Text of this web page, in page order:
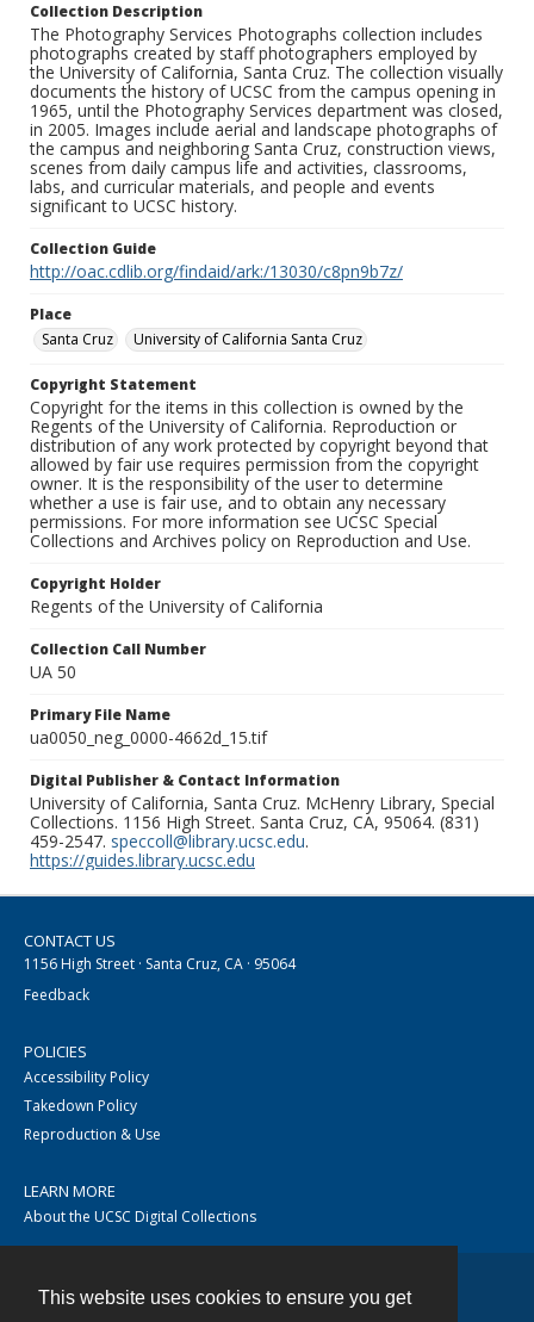
This website uses cookies to ensure you get
Collection Description
The Photography Services Photographs collection includes
photographs created by staff photographers employed by
the University of California, Santa Cruz. The collection visually
documents the history of UCSC from the campus opening in
1965, until the Photography Services department was closed,
in 2005. Images include aerial and landscape photographs of
the campus and neighboring Santa Cruz, construction views,
scenes from daily campus life and activities, classrooms,
labs, and curricular materials, and people and events
significant to UCSC history.
Collection Guide
http://oac.cdlib.org/findaid/ark:/13030/c8pn9b7z/
Place
Santa Cruz
University of California Santa Cruz
Copyright Statement
Copyright for the items in this collection is owned by the
Regents of the University of California. Reproduction or
distribution of any work protected by copyright beyond that
allowed by fair use requires permission from the copyright
owner. It is the responsibility of the user to determine
whether a use is fair use, and to obtain any necessary
permissions. For more information see UCSC Special
Collections and Archives policy on Reproduction and Use.
Copyright Holder
Regents of the University of California
Collection Call Number
UA 50
Primary File Name
ua0050_neg_0000-4662d_15.tif
Digital Publisher & Contact Information
University of California, Santa Cruz. McHenry Library, Special
Collections. 1156 High Street. Santa Cruz, CA, 95064. (831)
459-2547. speccoll@library.ucsc.edu.
https://guides.library.ucsc.edu
CONTACT US
1156 High Street · Santa Cruz, CA · 95064
Feedback
POLICIES
Accessibility Policy
Takedown Policy
Reproduction & Use
LEARN MORE
About the UCSC Digital Collections